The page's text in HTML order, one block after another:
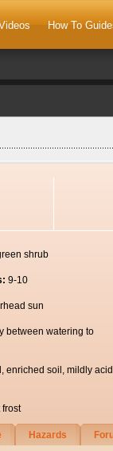
How To
shrub
9-10
sun
between watering to
enriched soil, mildly
frost
Hazards